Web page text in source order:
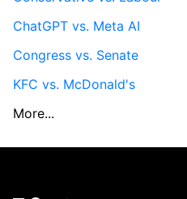
ChatGPT vs. Meta AI
Congress vs. Senate
KFC vs. McDonald's
More...